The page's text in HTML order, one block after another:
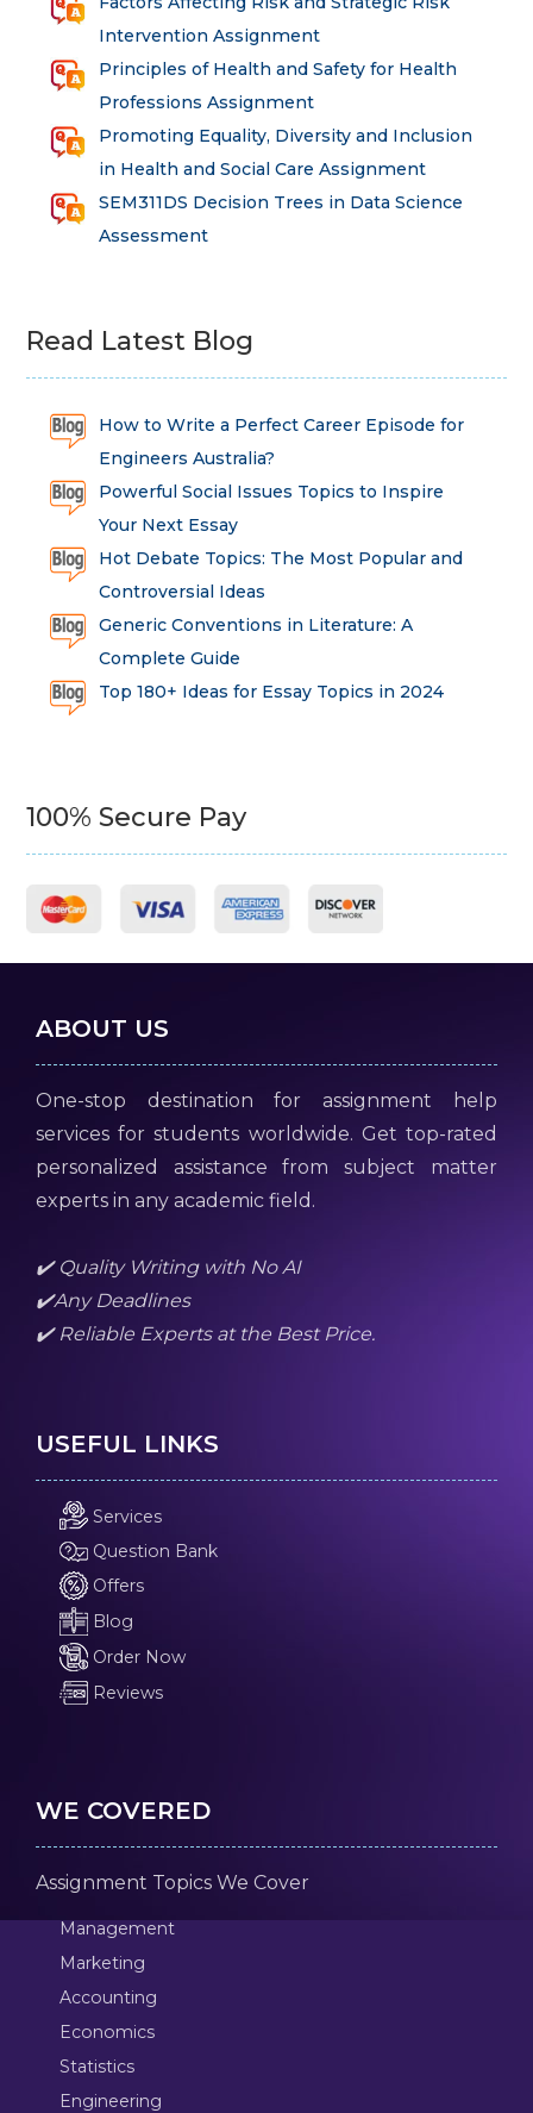
Intervention Assignment
Principles of Health and Safety for Health
Professions Assignment
Promoting Equality, Diversity and Inclusion
in Health and Social Care Assignment
SEM311DS Decision Trees in Data Science
Assessment
Read Latest Blog
How to Write a Perfect Career Episode for
Engineers Australia?
Powerful Social Issues Topics to Inspire
Your Next Essay
Hot Debate Topics: The Most Popular and
Controversial Ideas
Generic Conventions in Literature: A
Complete Guide
Top 180+ Ideas for Essay Topics in 2024
100% Secure Pay
ABOUT US
One-stop destination for assignment help
services for students worldwide. Get top-rated
personalized assistance from subject matter
experts in any academic field.
✔️ Quality Writing with No AI
✔️Any Deadlines
✔️ Reliable Experts at the Best Price.
USEFUL LINKS
Services
Question Bank
Offers
Blog
Order Now
Reviews
WE COVERED
Assignment Topics We Cover
Management
Marketing
Accounting
Economics
Statistics
Engineering